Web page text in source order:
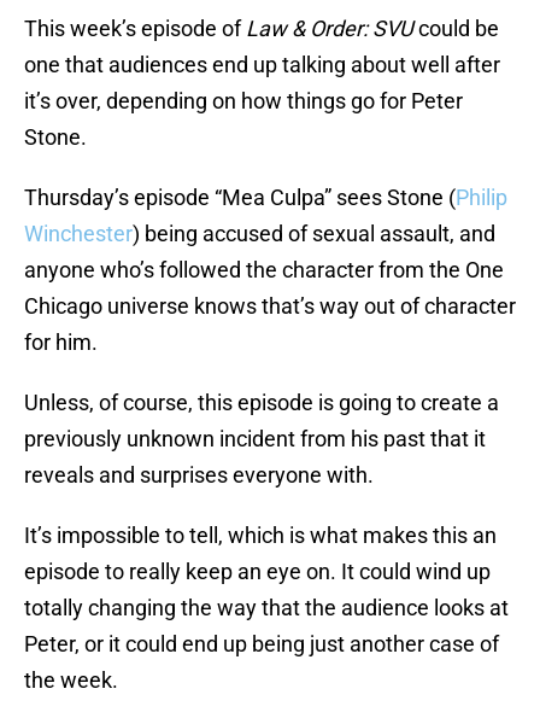
This week’s episode ofLaw & Order: SVUcould be
one that audiences end up talking about well after
it’s over, depending on how things go for Peter
Stone.
Thursday’s episode “Mea Culpa” sees Stone (Philip
Winchester) being accused of sexual assault, and
anyone who’s followed the character from the One
Chicago universe knows that’s way out of character
for him.
Unless, of course, this episode is going to create a
previously unknown incident from his past that it
reveals and surprises everyone with.
It’s impossible to tell, which is what makes this an
episode to really keep an eye on. It could wind up
totally changing the way that the audience looks at
Peter, or it could end up being just another case of
the week.